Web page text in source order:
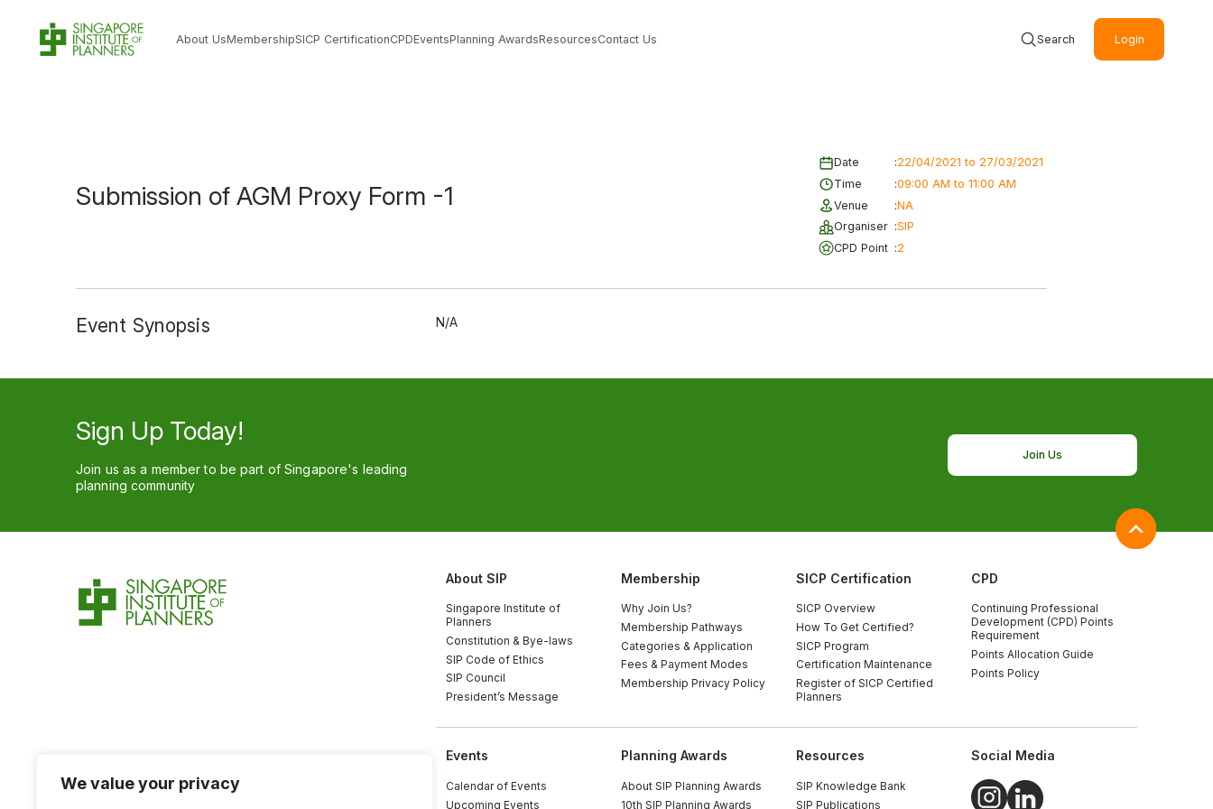
We value your privacy
About UsMembershipSICP CertificationCPDEventsPlanning AwardsResourcesContact Us Search Login
Submission of AGM Proxy Form -1
Date :22/04/2021 to 27/03/2021
Time
:09:00 AM to 11:00 AM
Venue
:NA
Organiser :SIP
CPD Point :2
Event Synopsis N/A
Sign Up Today!
Join us as a member to be part of Singapore's leading
planning community
Join Us
About SIP
Singapore Institute of
Planners
Constitution & Bye-laws
SIP Code of Ethics
SIP Council
President’s Message
Membership
Why Join Us?
Membership Pathways
Categories & Application
Fees & Payment Modes
Membership Privacy Policy
SICP Certification
SICP Overview
How To Get Certified?
SICP Program
Certification Maintenance
Register of SICP Certified
Planners
CPD
Continuing Professional
Development (CPD) Points
Requirement
Points Allocation Guide
Points Policy
Events
Calendar of Events
Upcoming Events
Planning Awards
About SIP Planning Awards
10th SIP Planning Awards
Resources
SIP Knowledge Bank
SIP Publications
Social Media